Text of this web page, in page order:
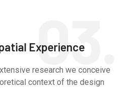
Experience
research we conceive
context of the design